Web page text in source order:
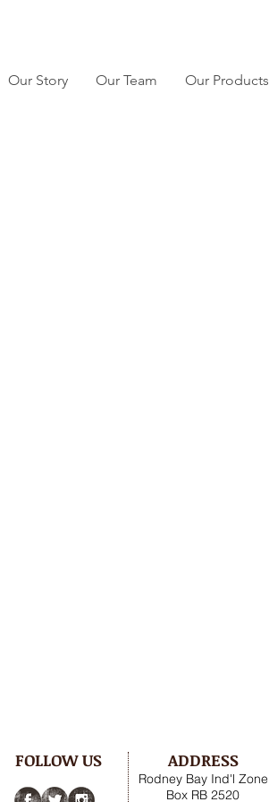
Our Story Our Team Our Products
FOLLOW US ADDRESS
Rodney Bay Ind'l Zone
Box RB 2520